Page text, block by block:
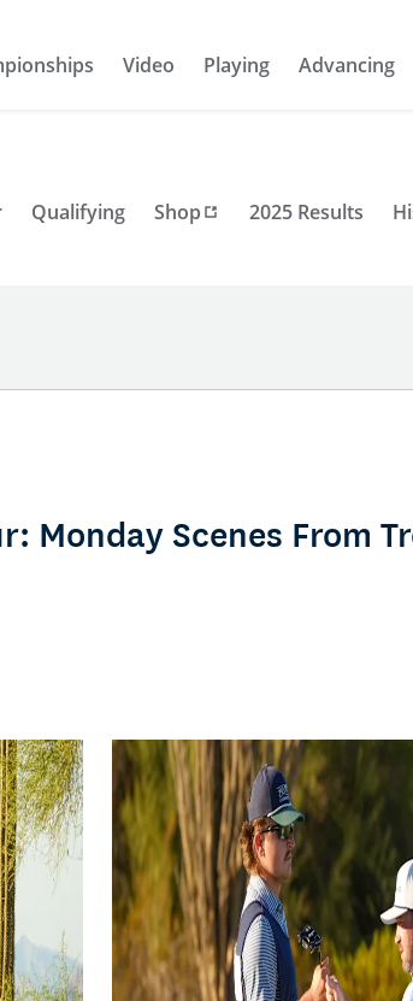
Video Playing Advancing
Qualifying Shop 2025 Results
Monday Scenes From